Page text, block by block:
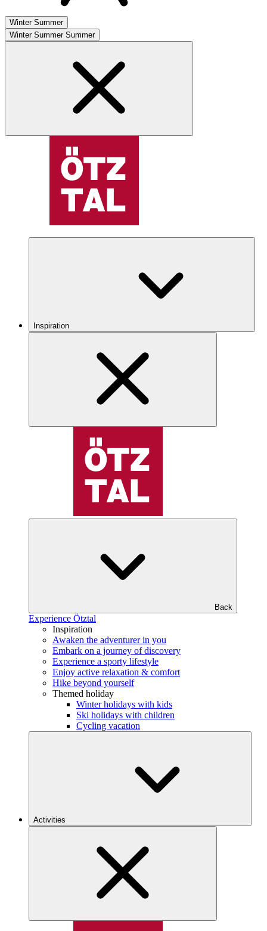
Winter Summer
Winter Summer Summer
Inspiration
Back
Experience Ötztal
Inspiration
Awaken the adventurer in you
Embark on a journey of discovery
Experience a sporty lifestyle
Enjoy active relaxation & comfort
Hike beyond yourself
Themed holiday
Winter holidays with kids
Ski holidays with children
Cycling vacation
Activities